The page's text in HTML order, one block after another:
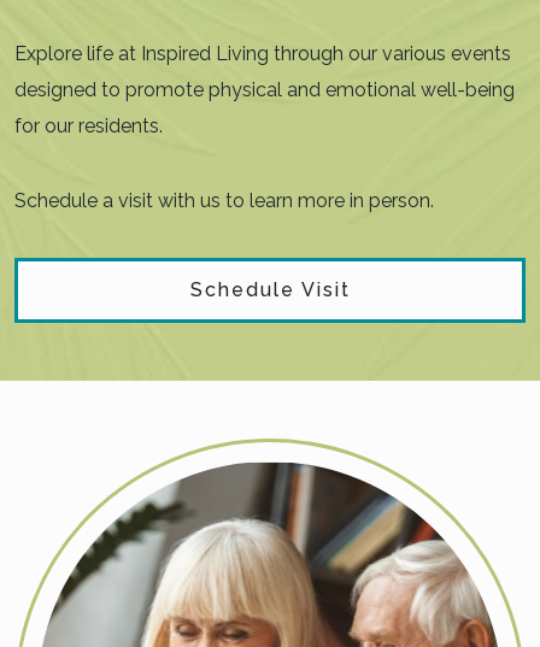
Explore life at Inspired Living through our various events
designed to promote physical and emotional well-being
for our residents.
Schedule a visit with us to learn more in person.
Schedule Visit